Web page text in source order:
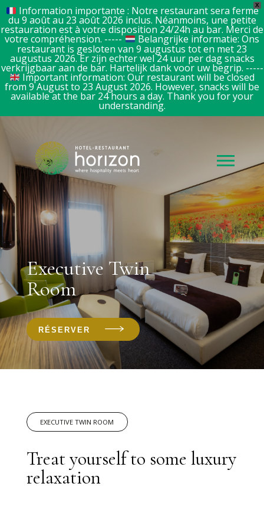
X
Information importante : Notre restaurant sera fermé
du 9 août au 23 août 2026 inclus. Néanmoins, une petite
restauration est à votre disposition 24/24h au bar. Merci de
votre compréhension. ----- Belangrijke informatie: Ons
restaurant is gesloten van 9 augustus tot en met 23
augustus 2026. Er zijn echter wel 24 uur per dag snacks
verkrijgbaar aan de bar. Hartelijk dank voor uw begrip. -----
Important information: Our restaurant will be closed
from 9 August to 23 August 2026. However, snacks will be
available at the bar 24 hours a day. Thank you for your
understanding.
Executive Twin
Room
RÉSERVER
EXECUTIVE TWIN ROOM
Treat yourself to some luxury
relaxation